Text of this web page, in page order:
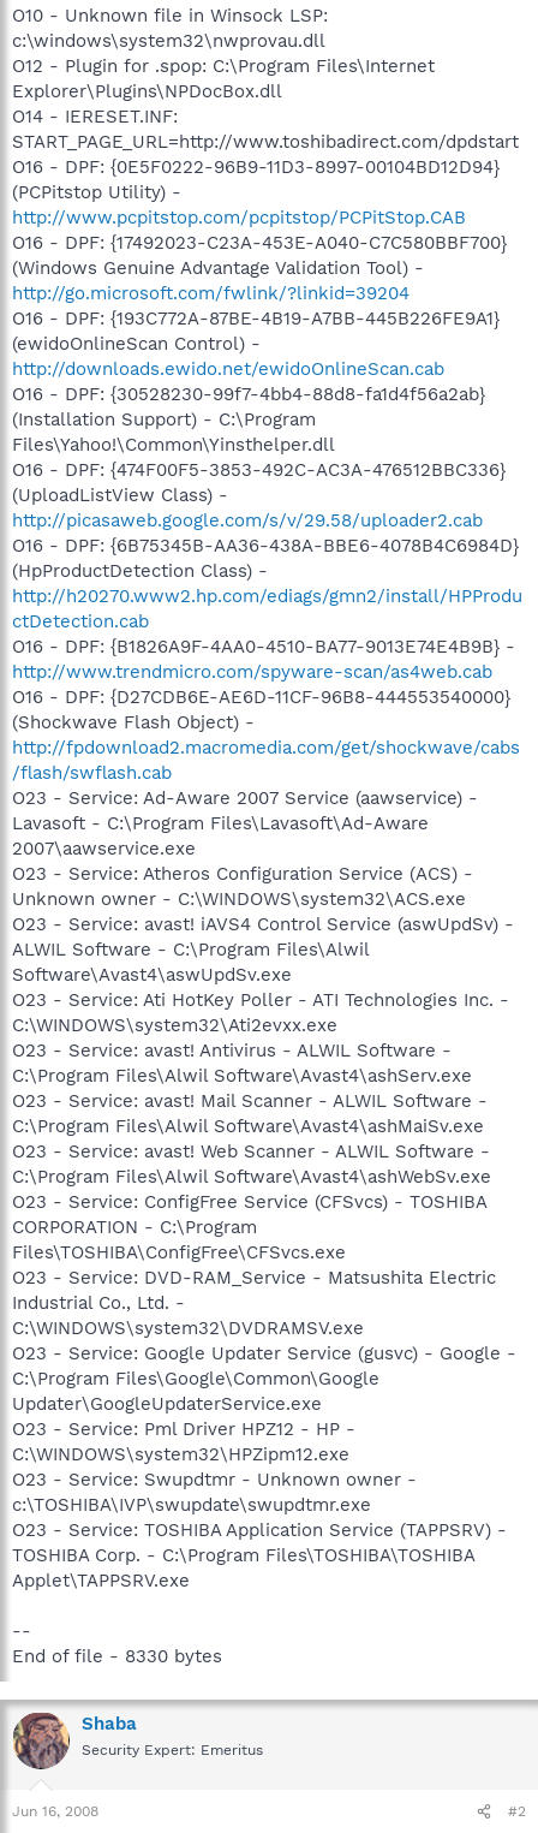
O10 - Unknown file in Winsock LSP:
c:\windows\system32\nwprovau.dll
O12 - Plugin for .spop: C:\Program Files\Internet
Explorer\Plugins\NPDocBox.dll
O14 - IERESET.INF:
START_PAGE_URL=http://www.toshibadirect.com/dpdstart
O16 - DPF: {0E5F0222-96B9-11D3-8997-00104BD12D94}
(PCPitstop Utility) -
http://www.pcpitstop.com/pcpitstop/PCPitStop.CAB
O16 - DPF: {17492023-C23A-453E-A040-C7C580BBF700}
(Windows Genuine Advantage Validation Tool) -
http://go.microsoft.com/fwlink/?linkid=39204
O16 - DPF: {193C772A-87BE-4B19-A7BB-445B226FE9A1}
(ewidoOnlineScan Control) -
http://downloads.ewido.net/ewidoOnlineScan.cab
O16 - DPF: {30528230-99f7-4bb4-88d8-fa1d4f56a2ab}
(Installation Support) - C:\Program
Files\Yahoo!\Common\Yinsthelper.dll
O16 - DPF: {474F00F5-3853-492C-AC3A-476512BBC336}
(UploadListView Class) -
http://picasaweb.google.com/s/v/29.58/uploader2.cab
O16 - DPF: {6B75345B-AA36-438A-BBE6-4078B4C6984D}
(HpProductDetection Class) -
http://h20270.www2.hp.com/ediags/gmn2/install/HPProdu
ctDetection.cab
O16 - DPF: {B1826A9F-4AA0-4510-BA77-9013E74E4B9B} -
http://www.trendmicro.com/spyware-scan/as4web.cab
O16 - DPF: {D27CDB6E-AE6D-11CF-96B8-444553540000}
(Shockwave Flash Object) -
http://fpdownload2.macromedia.com/get/shockwave/cabs
/flash/swflash.cab
O23 - Service: Ad-Aware 2007 Service (aawservice) -
Lavasoft - C:\Program Files\Lavasoft\Ad-Aware
2007\aawservice.exe
O23 - Service: Atheros Configuration Service (ACS) -
Unknown owner - C:\WINDOWS\system32\ACS.exe
O23 - Service: avast! iAVS4 Control Service (aswUpdSv) -
ALWIL Software - C:\Program Files\Alwil
Software\Avast4\aswUpdSv.exe
O23 - Service: Ati HotKey Poller - ATI Technologies Inc. -
C:\WINDOWS\system32\Ati2evxx.exe
O23 - Service: avast! Antivirus - ALWIL Software -
C:\Program Files\Alwil Software\Avast4\ashServ.exe
O23 - Service: avast! Mail Scanner - ALWIL Software -
C:\Program Files\Alwil Software\Avast4\ashMaiSv.exe
O23 - Service: avast! Web Scanner - ALWIL Software -
C:\Program Files\Alwil Software\Avast4\ashWebSv.exe
O23 - Service: ConfigFree Service (CFSvcs) - TOSHIBA
CORPORATION - C:\Program
Files\TOSHIBA\ConfigFree\CFSvcs.exe
O23 - Service: DVD-RAM_Service - Matsushita Electric
Industrial Co., Ltd. -
C:\WINDOWS\system32\DVDRAMSV.exe
O23 - Service: Google Updater Service (gusvc) - Google -
C:\Program Files\Google\Common\Google
Updater\GoogleUpdaterService.exe
O23 - Service: Pml Driver HPZ12 - HP -
C:\WINDOWS\system32\HPZipm12.exe
O23 - Service: Swupdtmr - Unknown owner -
c:\TOSHIBA\IVP\swupdate\swupdtmr.exe
O23 - Service: TOSHIBA Application Service (TAPPSRV) -
TOSHIBA Corp. - C:\Program Files\TOSHIBA\TOSHIBA
Applet\TAPPSRV.exe
--
End of file - 8330 bytes
Shaba
Security Expert: Emeritus
Jun 16, 2008 #2